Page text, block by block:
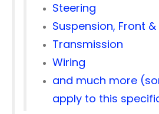
Steering
Suspension, Front &
Transmission
Wiring
and much more
apply to this